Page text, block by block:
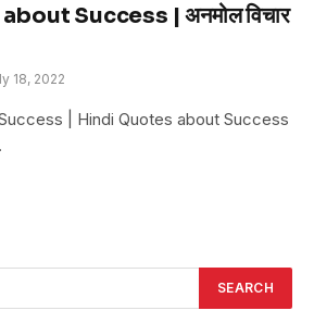
Success | अनमोल विचार
18, 2022
| Hindi Quotes about Success